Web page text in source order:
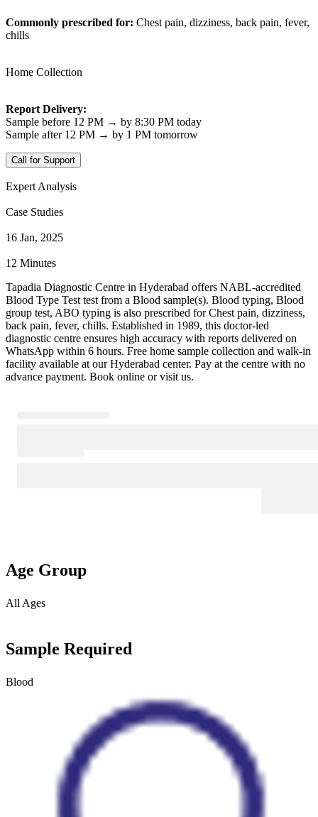
Commonly prescribed for: Chest pain, dizziness, back pain, fever,
chills
Home Collection
Report Delivery:
Sample before 12 PM → by 8:30 PM today
Sample after 12 PM → by 1 PM tomorrow
Call for Support
Expert Analysis
Case Studies
16 Jan, 2025
12 Minutes
Tapadia Diagnostic Centre in Hyderabad offers NABL-accredited
Blood Type Test test from a Blood sample(s). Blood typing, Blood
group test, ABO typing is also prescribed for Chest pain, dizziness,
back pain, fever, chills. Established in 1989, this doctor-led
diagnostic centre ensures high accuracy with reports delivered on
WhatsApp within 6 hours. Free home sample collection and walk-in
facility available at our Hyderabad center. Pay at the centre with no
advance payment. Book online or visit us.
Age Group
All Ages
Sample Required
Blood